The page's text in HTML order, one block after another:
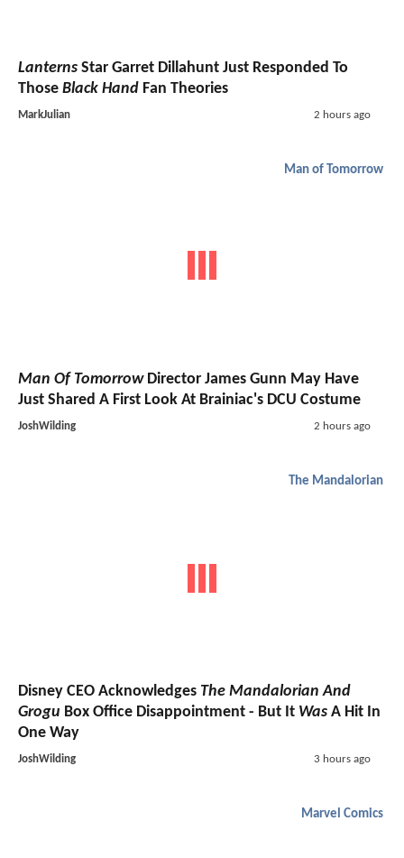
Lanterns Star Garret Dillahunt Just Responded To
Those Black Hand Fan Theories
MarkJulian 2 hours ago
Man of Tomorrow
Man Of TomorrowDirector James Gunn May Have
Just Shared A First Look At Brainiac's DCU Costume
JoshWilding 2 hours ago
The Mandalorian
Disney CEO Acknowledges The Mandalorian And
Grogu Box Office Disappointment - But It Was A Hit In
One Way
JoshWilding 3 hours ago
Marvel Comics